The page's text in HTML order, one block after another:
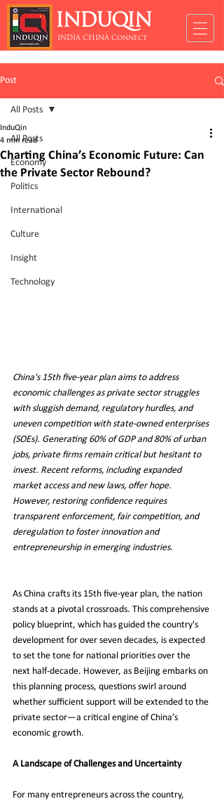
INDUQIN
INDIA CHINA Connect
Post
All Posts
Economy
Politics
International
Culture
Insight
Technology
All Posts
Charting China’s Economic Future: Can
the Private Sector Rebound?
InduQin
4 min read
China's 15th five-year plan aims to address
economic challenges as private sector struggles
with sluggish demand, regulatory hurdles, and
uneven competition with state-owned enterprises
(SOEs). Generating 60% of GDP and 80% of urban
jobs, private firms remain critical but hesitant to
invest. Recent reforms, including expanded
market access and new laws, offer hope.
However, restoring confidence requires
transparent enforcement, fair competition, and
deregulation to foster innovation and
entrepreneurship in emerging industries.
As China crafts its 15th five-year plan, the nation
stands at a pivotal crossroads. This comprehensive
policy blueprint, which has guided the country's
development for over seven decades, is expected
to set the tone for national priorities over the
next half-decade. However, as Beijing embarks on
this planning process, questions swirl around
whether sufficient support will be extended to the
private sector—a critical engine of China’s
economic growth.
A Landscape of Challenges and Uncertainty
For many entrepreneurs across the country,